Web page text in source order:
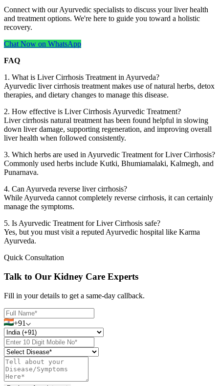
Connect with our Ayurvedic specialists to discuss your liver health
and treatment options. We're here to guide you toward a holistic
recovery.
Chat Now on WhatsApp
FAQ
1. What is Liver Cirrhosis Treatment in Ayurveda?
Ayurvedic liver cirrhosis treatment makes use of natural herbs, detox
therapies, and dietary changes to manage this disease.
2. How effective is Liver Cirrhosis Ayurvedic Treatment?
Liver cirrhosis natural treatment has been found helpful in slowing
down liver damage, supporting regeneration, and improving overall
liver health when followed consistently.
3. Which herbs are used in Ayurvedic Treatment for Liver Cirrhosis?
Commonly used herbs include Kutki, Bhumiamalaki, Kalmegh, and
Punarnava.
4. Can Ayurveda reverse liver cirrhosis?
While Ayurveda cannot completely reverse cirrhosis, it can certainly
manage the symptoms.
5. Is Ayurvedic Treatment for Liver Cirrhosis safe?
Yes, but you must visit a reputed Ayurvedic hospital like Karma
Ayurveda.
Quick Consultation
Talk to Our Kidney Care Experts
Fill in your details to get a same-day callback.
+91